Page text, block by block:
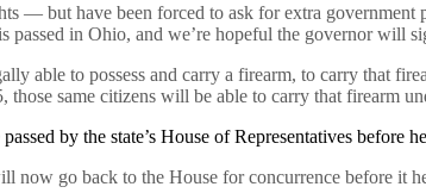
— but have been forced to ask for extra government
in Ohio, and we’re hopeful the governor will
able to possess and carry a firearm, to carry that
same citizens will be able to carry that firearm
by the state’s House of Representatives
go back to the House for concurrence before it